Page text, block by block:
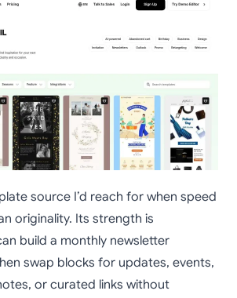
source I’d reach for when speed
originality. Its strength is
build a monthly newsletter
swap blocks for updates, events,
or curated links without